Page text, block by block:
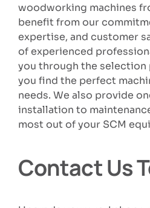
woodworking machines
benefit from our
expertise, and customer
of experienced
you through the selection
you find the perfect
needs. We also provide
installation to
most out of your SCM
Contact Us